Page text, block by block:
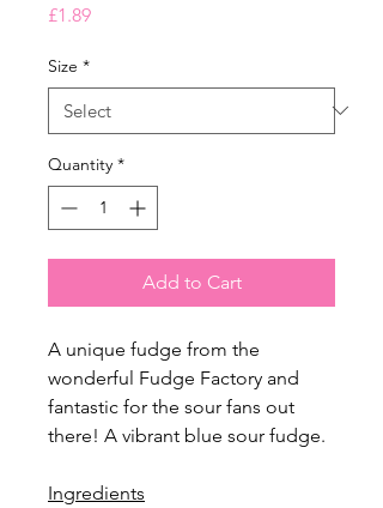
£1.89Price
Size *
Quantity *
Add to Cart
A unique fudge from the
wonderful Fudge Factory and
fantastic for the sour fans out
there! A vibrant blue sour fudge.
Ingredients